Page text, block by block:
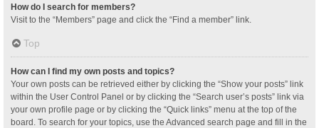
How do I search for members?
Visit to the “Members” page and click the “Find a member” link.
Top
How can I find my own posts and topics?
Your own posts can be retrieved either by clicking the “Show your posts” link
within the User Control Panel or by clicking the “Search user’s posts” link via
your own profile page or by clicking the “Quick links” menu at the top of the
board. To search for your topics, use the Advanced search page and fill in the